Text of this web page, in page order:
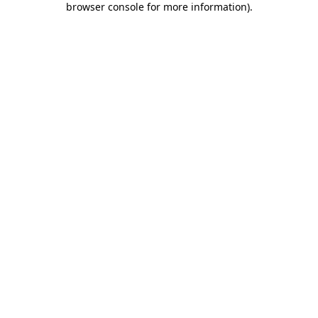
browser console for more information).